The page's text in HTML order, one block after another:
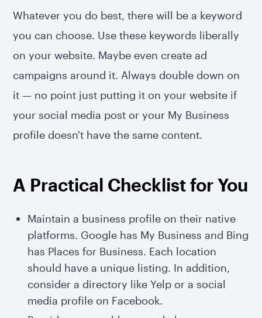
Whatever you do best, there will be a keyword
you can choose. Use these keywords liberally
on your website. Maybe even create ad
campaigns around it. Always double down on
it — no point just putting it on your website if
your social media post or your My Business
profile doesn't have the same content.
A Practical Checklist for You
Maintain a business profile on their native
platforms. Google has My Business and Bing
has Places for Business. Each location
should have a unique listing. In addition,
consider a directory like Yelp or a social
media profile on Facebook.